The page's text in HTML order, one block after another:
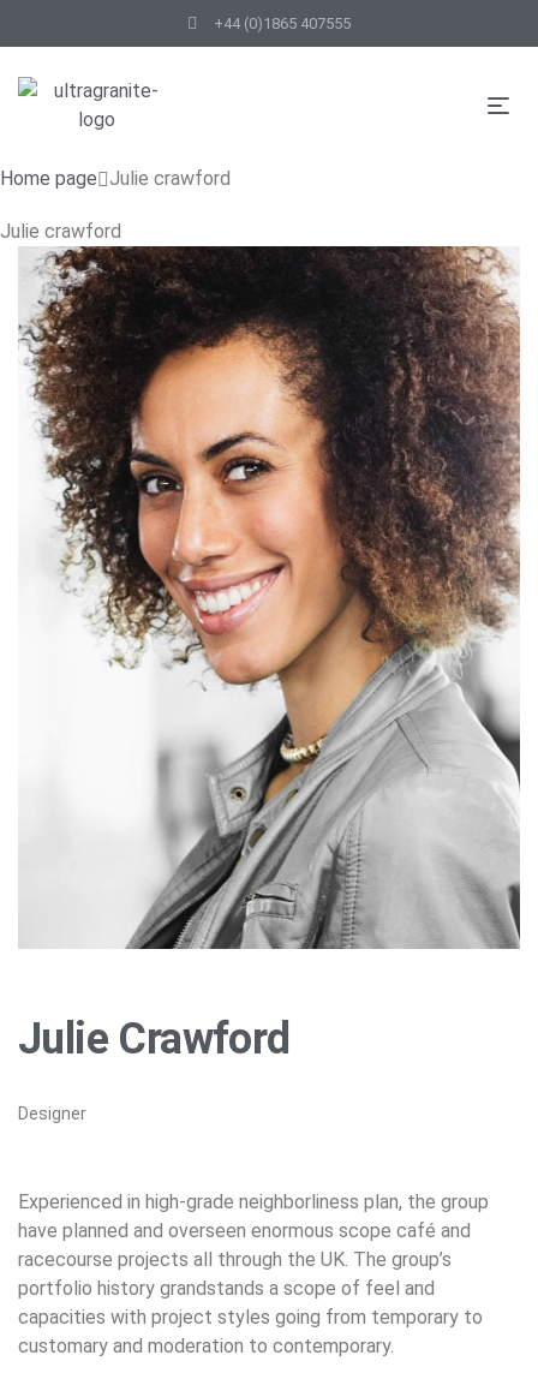
+44 (0)1865 407555
Home page Julie crawford
Julie crawford
Julie Crawford
Designer
Experienced in high-grade neighborliness plan, the group
have planned and overseen enormous scope café and
racecourse projects all through the UK. The group’s
portfolio history grandstands a scope of feel and
capacities with project styles going from temporary to
customary and moderation to contemporary.